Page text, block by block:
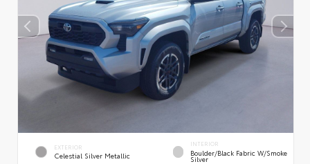
EXTERIOR
Celestial Silver Metallic
INTERIOR
Boulder/Black Fabric W/Smoke
Silver